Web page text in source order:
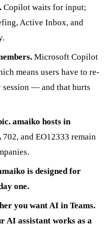
Copilot waits for input;
Active Inbox, and
Microsoft Copilot
means users have to re-
— and that hurts
amaiko hosts in
and EO12333 remain
is designed for
one.
you want AI in Teams.
AI assistant works as a